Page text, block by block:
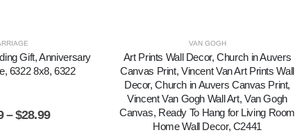
Gift, Anniversary
6322 8x8, 6322
– $28.99
VAN GOGH
Art Prints Wall Decor, Church in Auvers
Canvas Print, Vincent Van Art Prints Wall
Decor, Church in Auvers Canvas Print,
Vincent Van Gogh Wall Art, Van Gogh
Canvas, Ready To Hang for Living Room
Home Wall Decor, C2441